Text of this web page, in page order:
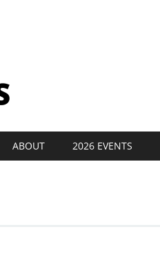
ABOUT 2026 EVENTS